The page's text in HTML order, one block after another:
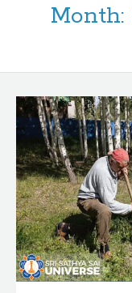
Month:
B
l
o
g
p
o
s
t